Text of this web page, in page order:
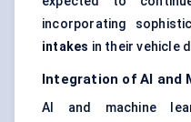
incorporating
intakes in their vehicle
Integration of AI and
AI and machine